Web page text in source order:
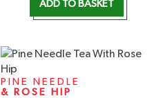
ADD TO BASKET
PINE NEEDLE
& ROSE HIP